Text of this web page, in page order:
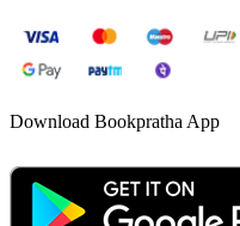
Download Bookpratha App